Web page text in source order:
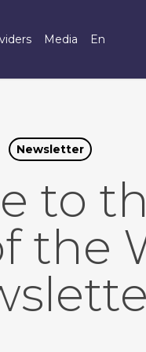
Media En
Newsletter
to
the